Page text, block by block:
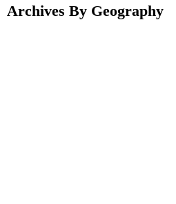
Archives By Geography